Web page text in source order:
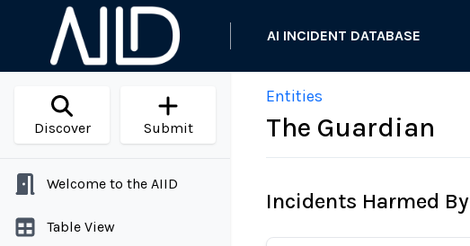
AI INCIDENT DATABASE
Discover Submit
Welcome to the AIID
Table View
Entities
The Guardian
Incidents Harmed By